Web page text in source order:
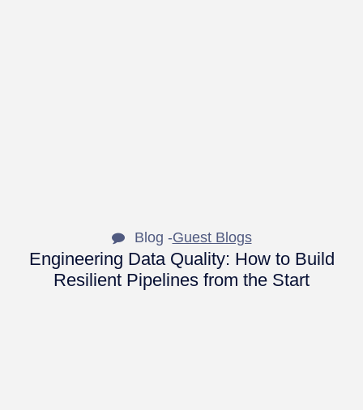
Blog -Guest Blogs
Engineering Data Quality: How to Build
Resilient Pipelines from the Start